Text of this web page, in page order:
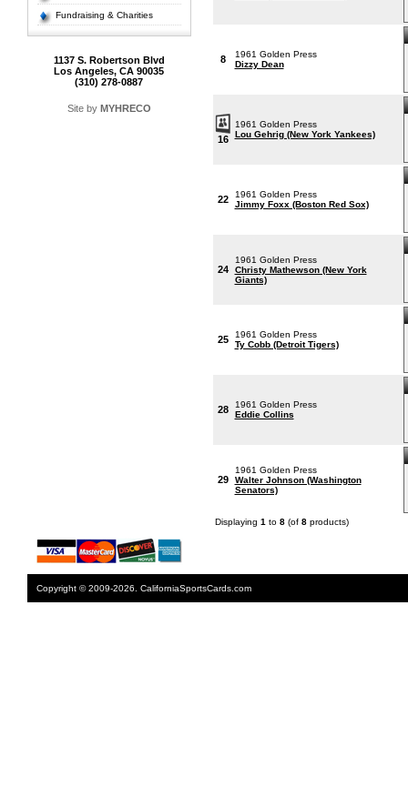
Fundraising & Charities
1137 S. Robertson Blvd
Los Angeles, CA 90035
(310) 278-0887
Site by MYHRECO
8
1961 Golden Press
Dizzy Dean
16
1961 Golden Press
Lou Gehrig (New York Yankees)
22
1961 Golden Press
Jimmy Foxx (Boston Red Sox)
24
1961 Golden Press
Christy Mathewson (New York
Giants)
25
1961 Golden Press
Ty Cobb (Detroit Tigers)
28
1961 Golden Press
Eddie Collins
29
1961 Golden Press
Walter Johnson (Washington
Senators)
Displaying 1 to 8(of 8products)
Copyright © 2009-2026. CaliforniaSportsCards.com